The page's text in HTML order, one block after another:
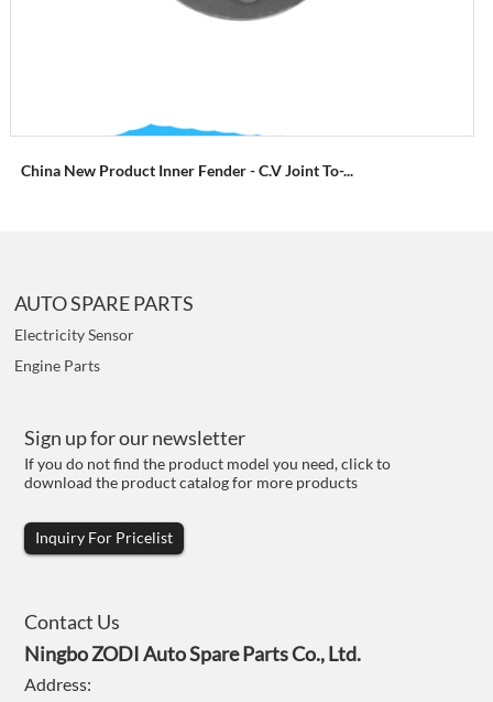
China New Product Inner Fender - C.V Joint To-...
AUTO SPARE PARTS
Electricity Sensor
Engine Parts
Sign up for our newsletter
If you do not find the product model you need, click to
download the product catalog for more products
Inquiry For Pricelist
Contact Us
Ningbo ZODI Auto Spare Parts Co., Ltd.
Address: